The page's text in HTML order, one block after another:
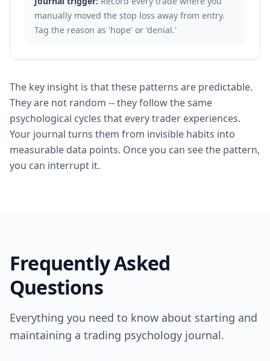
manually moved the stop loss away from entry.
Tag the reason as 'hope' or 'denial.'
The key insight is that these patterns are predictable.
They are not random -- they follow the same
psychological cycles that every trader experiences.
Your journal turns them from invisible habits into
measurable data points. Once you can see the pattern,
you can interrupt it.
Frequently Asked
Questions
Everything you need to know about starting and
maintaining a trading psychology journal.